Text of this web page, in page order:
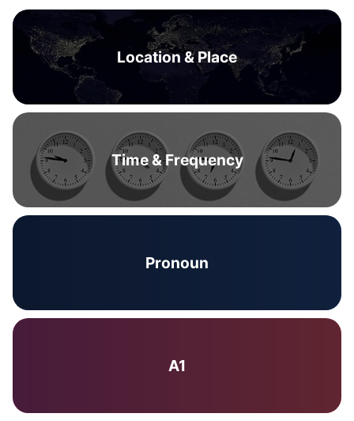
Location & Place
Time & Frequency
Pronoun
A1